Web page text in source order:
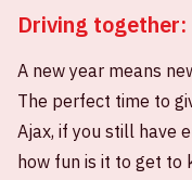
Driving
A new year means
The perfect time to
Ajax, if you still have
how fun is it to get to